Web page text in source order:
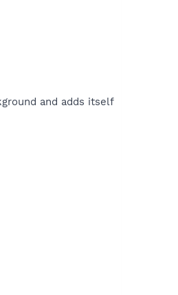
and adds itself